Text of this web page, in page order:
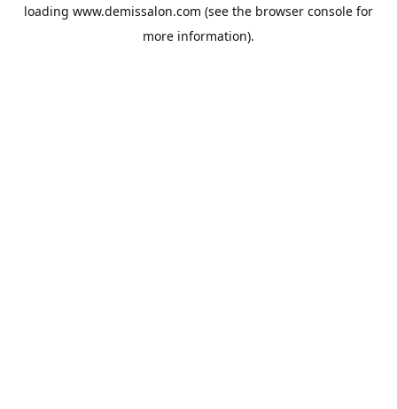
loading www.demissalon.com (see the browser console for
more information).